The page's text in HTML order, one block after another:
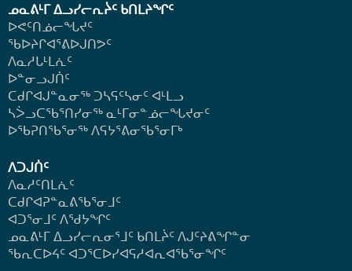
ᓄᓇᕕᒻᒥ ᐃᓗᓯᓕᕆᔩᑦ ᑲᑎᒪᔨᖏᑦ
ᐅᕙᑦᑎᓅᓕᖓᔪᑦ
ᖃᐅᔨᒋᐊᕐᕕᐅᒍᑎᕗᑦ
ᐱᓇᓱᒐᒻᒪᕇᑦ
ᐅᓐᓂᓗᒍᑏᑦ
ᑕᑯᒋᐊᒍᓐᓇᓂᖅ ᑐᓴᕋᑦᓴᓂᑦ ᐊᒻᒪᓗ
ᓴᐴᓗᑕᖃᕐᑎᓯᓂᖅ ᓇᒻᒥᓂᓐᓅᓕᖓᔪᓂᑦ
ᐅᖃᕈᑎᖃᕐᓂᖅ ᐱᕋᔭᕐᕕᓂᖃᕐᓂᒥᒃ
ᐱᑐᒍᑏᑦ
ᐱᓇᓱᑦᑎᒪᕇᑦ
ᑕᑯᒋᐊᕈᓐᓇᕕᖃᕐᓂᒧᑦ
ᐊᑐᕐᓂᒧᑦ ᐱᖁᔭᖏᑦ
ᓄᓇᕕᒻᒥ ᐃᓗᓯᓕᕆᓂᕐᒧᑦ ᑲᑎᒪᔩᑦ ᐱᒍᑦᔨᕕᖏᓐᓂ
ᖃᕆᑕᐅᔦᑦ ᐊᑐᕐᑕᐅᓯᐊᕋᓱᐊᕆᐊᖃᕐᓂᖏᑦ